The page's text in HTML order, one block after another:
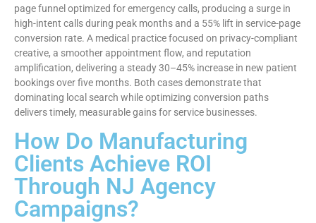
page funnel optimized for emergency calls, producing a surge in
high-intent calls during peak months and a 55% lift in service-page
conversion rate. A medical practice focused on privacy-compliant
creative, a smoother appointment flow, and reputation
amplification, delivering a steady 30–45% increase in new patient
bookings over five months. Both cases demonstrate that
dominating local search while optimizing conversion paths
delivers timely, measurable gains for service businesses.
How Do Manufacturing
Clients Achieve ROI
Through NJ Agency
Campaigns?